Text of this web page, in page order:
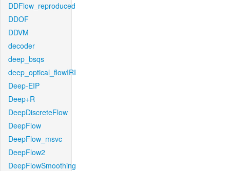
DDFlow_reproduced
DDOF
DDVM
decoder
deep_bsqs
deep_optical_flowIRI
Deep-EIP
Deep+R
DeepDiscreteFlow
DeepFlow
DeepFlow_msvc
DeepFlow2
DeepFlowSmoothing